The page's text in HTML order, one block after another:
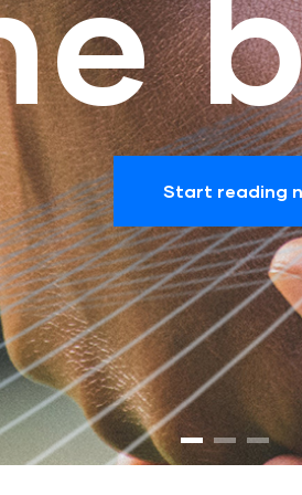
Start reading